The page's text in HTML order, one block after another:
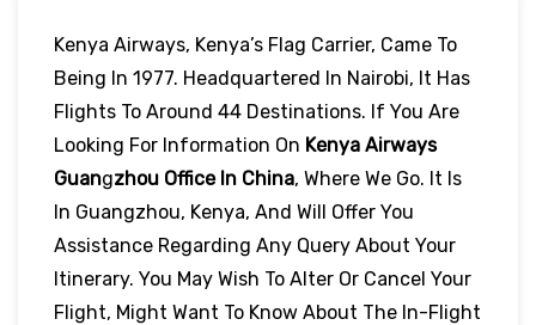
Kenya Airways, Kenya’s Flag Carrier, Came To
Being In 1977. Headquartered In Nairobi, It Has
Flights To Around 44 Destinations. If You Are
Looking For Information On Kenya Airways
GuanGZhou Office In China, Where We Go. It Is
In Guangzhou, Kenya, And Will Offer You
Assistance Regarding Any Query About Your
Itinerary. You May Wish To Alter Or Cancel Your
Flight, Might Want To Know About The In-Flight